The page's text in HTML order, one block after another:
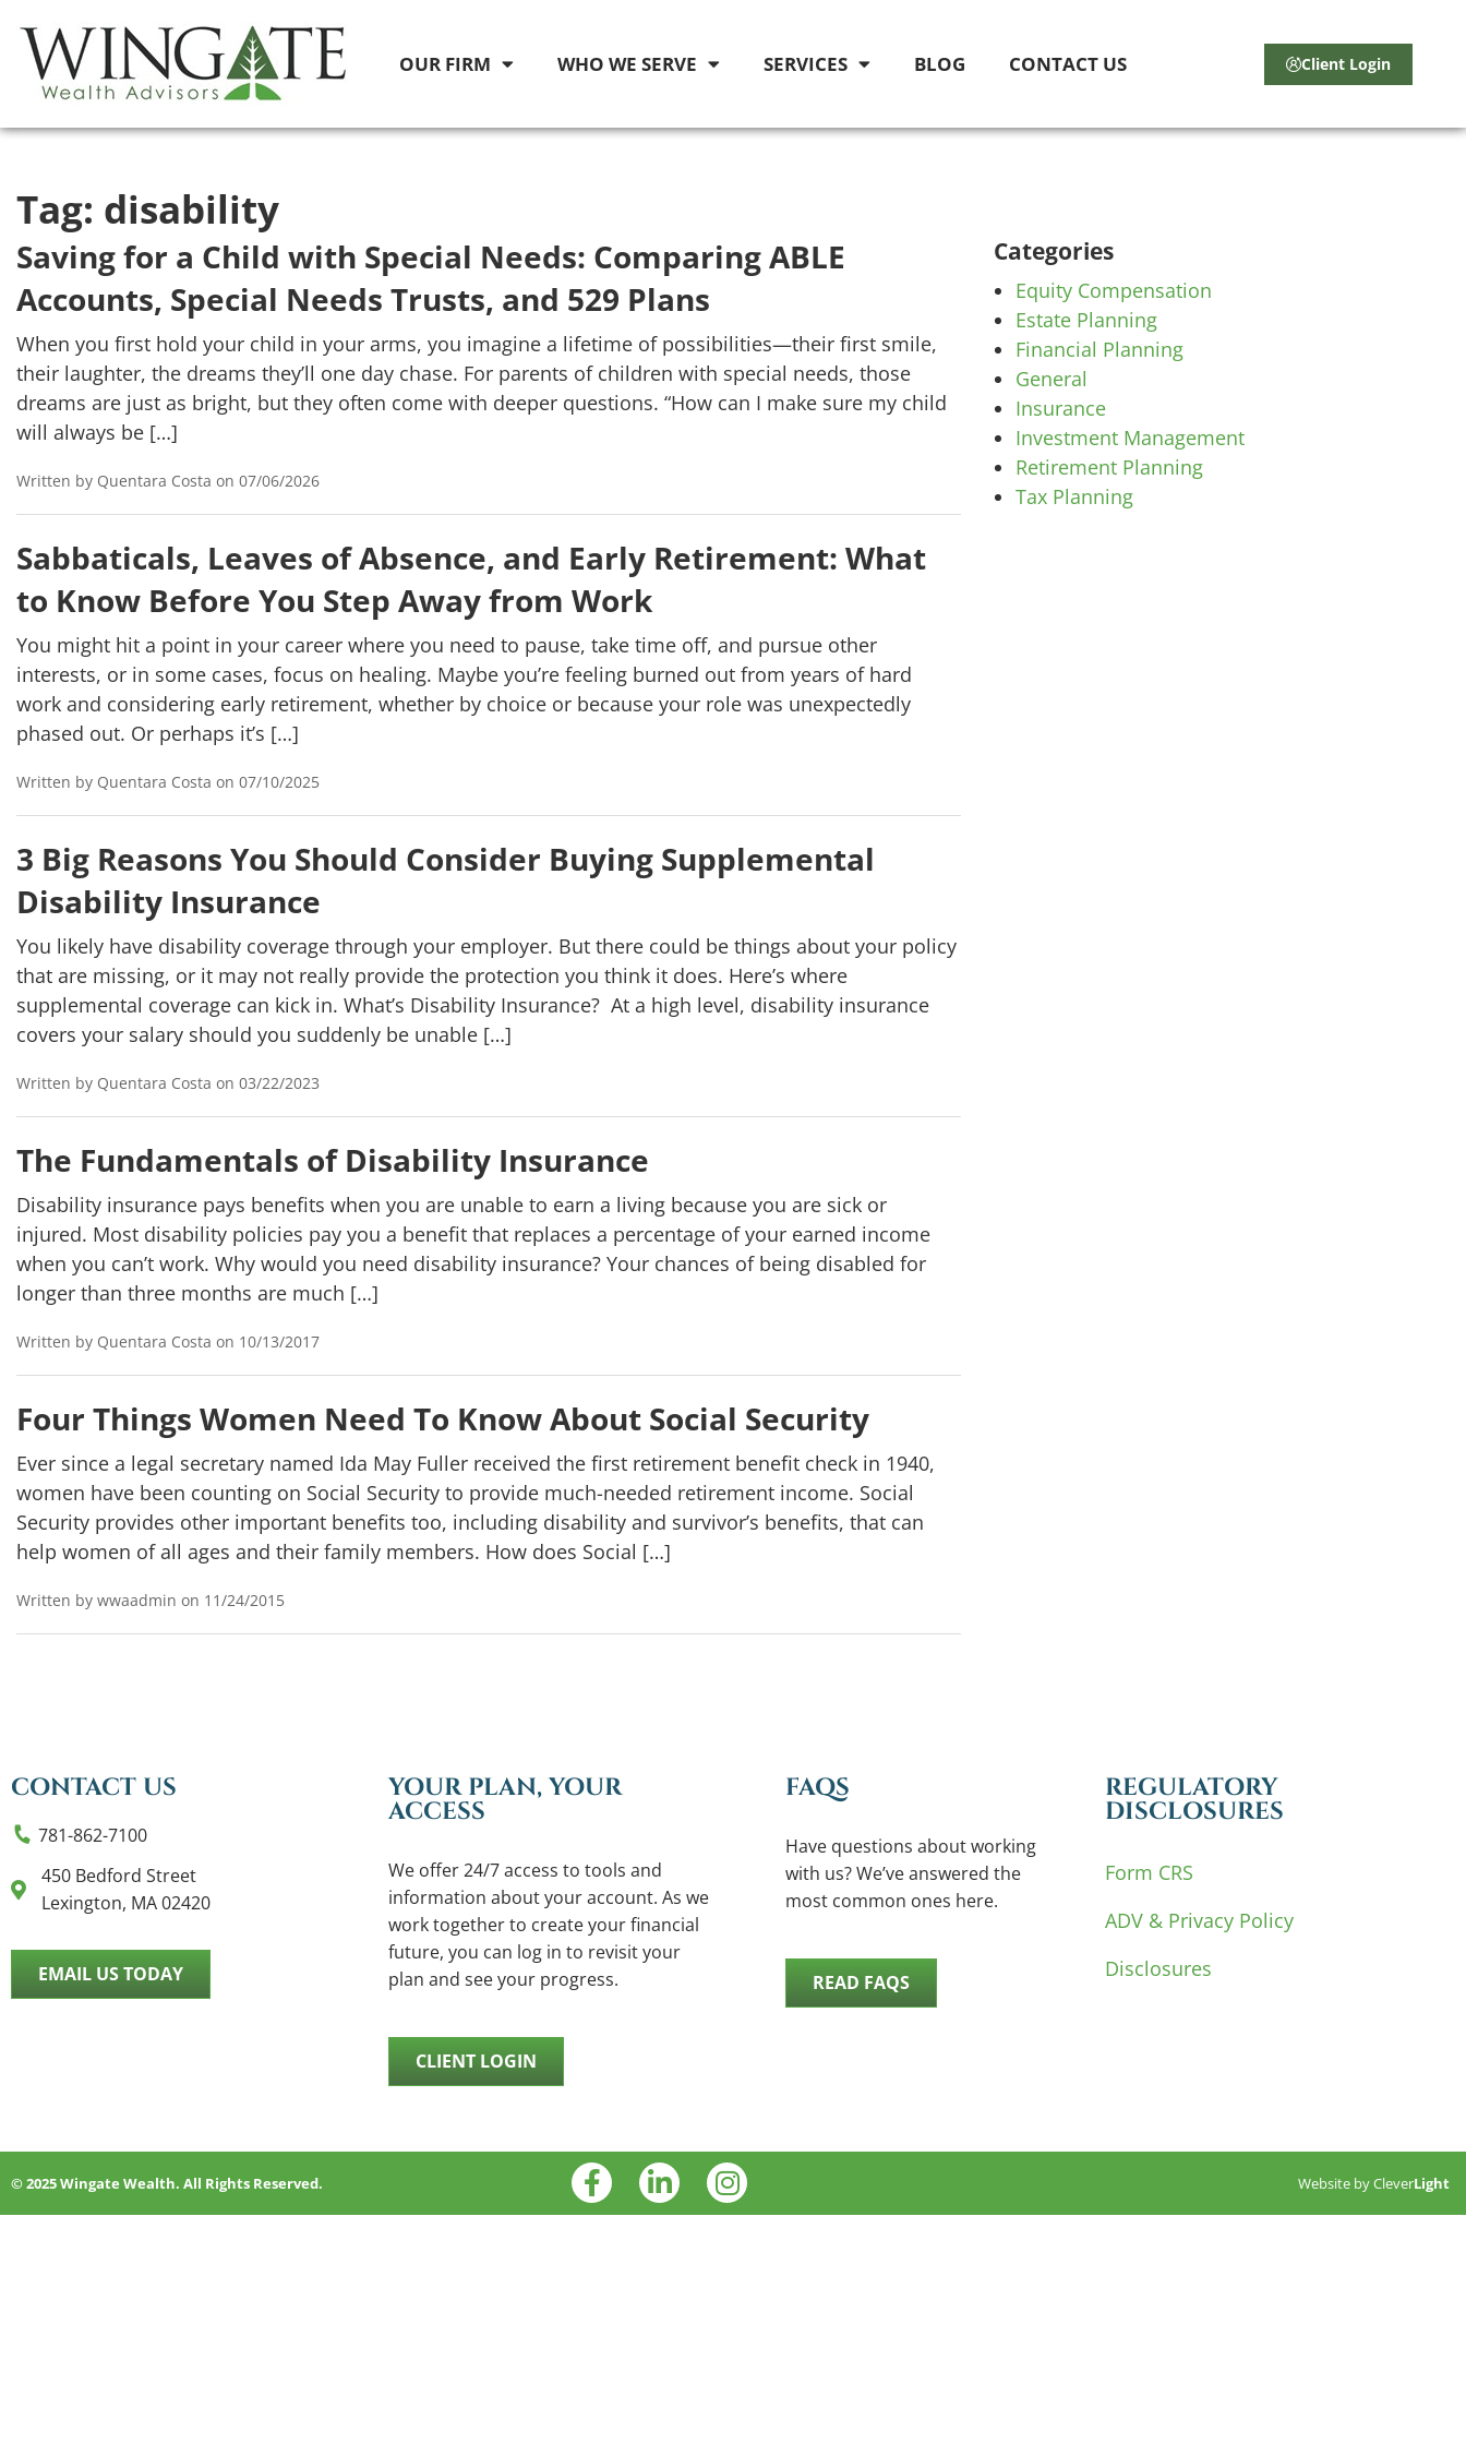
OUR FIRM WHO WE SERVE SERVICES BLOG CONTACT US Client Login
Tag: disability
Saving for a Child with Special Needs: Comparing ABLE
Accounts, Special Needs Trusts, and 529 Plans
When you first hold your child in your arms, you imagine a lifetime of possibilities—their first smile,
their laughter, the dreams they’ll one day chase. For parents of children with special needs, those
dreams are just as bright, but they often come with deeper questions. “How can I make sure my child
will always be […]
Written by Quentara Costa on 07/06/2026
Sabbaticals, Leaves of Absence, and Early Retirement: What
to Know Before You Step Away from Work
You might hit a point in your career where you need to pause, take time off, and pursue other
interests, or in some cases, focus on healing. Maybe you’re feeling burned out from years of hard
work and considering early retirement, whether by choice or because your role was unexpectedly
phased out. Or perhaps it’s […]
Written by Quentara Costa on 07/10/2025
3 Big Reasons You Should Consider Buying Supplemental
Disability Insurance
You likely have disability coverage through your employer. But there could be things about your policy
that are missing, or it may not really provide the protection you think it does. Here’s where
supplemental coverage can kick in. What’s Disability Insurance? At a high level, disability insurance
covers your salary should you suddenly be unable […]
Written by Quentara Costa on 03/22/2023
The Fundamentals of Disability Insurance
Disability insurance pays benefits when you are unable to earn a living because you are sick or
injured. Most disability policies pay you a benefit that replaces a percentage of your earned income
when you can’t work. Why would you need disability insurance? Your chances of being disabled for
longer than three months are much […]
Written by Quentara Costa on 10/13/2017
Four Things Women Need To Know About Social Security
Ever since a legal secretary named Ida May Fuller received the first retirement benefit check in 1940,
women have been counting on Social Security to provide much-needed retirement income. Social
Security provides other important benefits too, including disability and survivor’s benefits, that can
help women of all ages and their family members. How does Social […]
Written by wwaadmin on 11/24/2015
Categories
Equity Compensation
Estate Planning
Financial Planning
General
Insurance
Investment Management
Retirement Planning
Tax Planning
CONTACT US
781-862-7100
450 Bedford Street
Lexington, MA 02420
EMAIL US TODAY
YOUR PLAN, YOUR
ACCESS
We offer 24/7 access to tools and
information about your account. As we
work together to create your financial
future, you can log in to revisit your
plan and see your progress.
CLIENT LOGIN
FAQS
Have questions about working
with us? We’ve answered the
most common ones here.
READ FAQS
REGULATORY
DISCLOSURES
Form CRS
ADV & Privacy Policy
Disclosures
© 2025 Wingate Wealth. All Rights Reserved. Website byCleverLight